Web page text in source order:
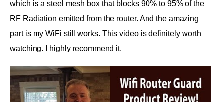
which is a steel mesh box that blocks 90% to 95% of the
RF Radiation emitted from the router. And the amazing
part is my WiFi still works. This video is definitely worth
watching. I highly recommend it.